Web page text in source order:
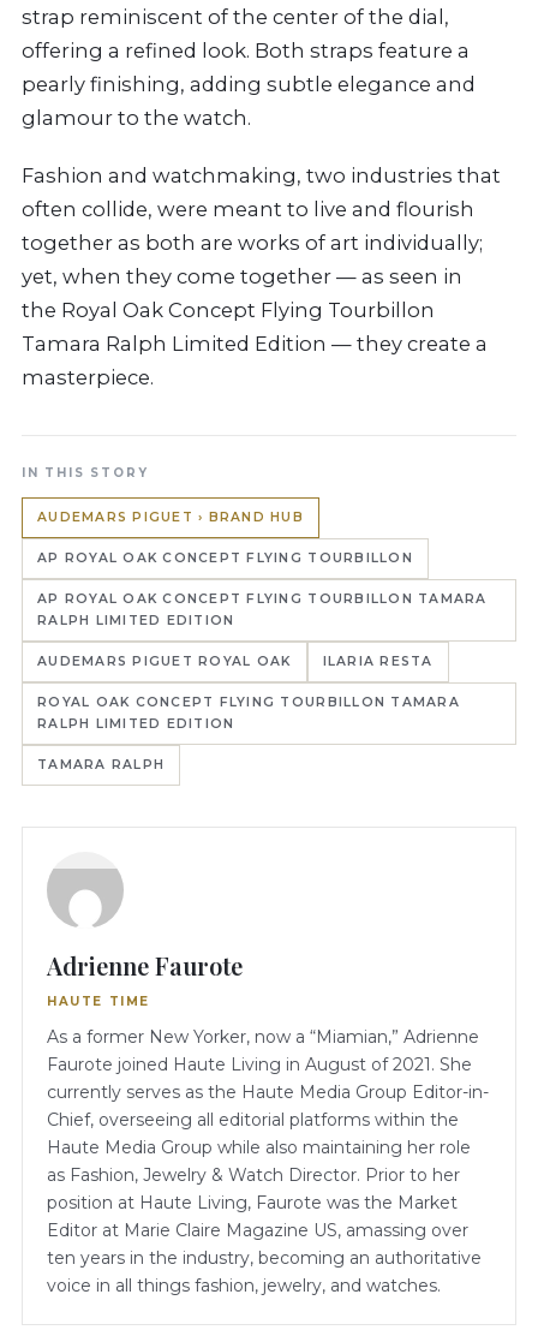
strap reminiscent of the center of the dial,
offering a refined look. Both straps feature a
pearly finishing, adding subtle elegance and
glamour to the watch.
Fashion and watchmaking, two industries that
often collide, were meant to live and flourish
together as both are works of art individually;
yet, when they come together — as seen in
the Royal Oak Concept Flying Tourbillon
Tamara Ralph Limited Edition — they create a
masterpiece.
IN THIS STORY
AUDEMARS PIGUET › BRAND HUB
AP ROYAL OAK CONCEPT FLYING TOURBILLON
AP ROYAL OAK CONCEPT FLYING TOURBILLON TAMARA
RALPH LIMITED EDITION
AUDEMARS PIGUET ROYAL OAK ILARIA RESTA
ROYAL OAK CONCEPT FLYING TOURBILLON TAMARA
RALPH LIMITED EDITION
TAMARA RALPH
Adrienne Faurote
HAUTE TIME
As a former New Yorker, now a “Miamian,” Adrienne
Faurote joined Haute Living in August of 2021. She
currently serves as the Haute Media Group Editor-in-
Chief, overseeing all editorial platforms within the
Haute Media Group while also maintaining her role
as Fashion, Jewelry & Watch Director. Prior to her
position at Haute Living, Faurote was the Market
Editor at Marie Claire Magazine US, amassing over
ten years in the industry, becoming an authoritative
voice in all things fashion, jewelry, and watches.